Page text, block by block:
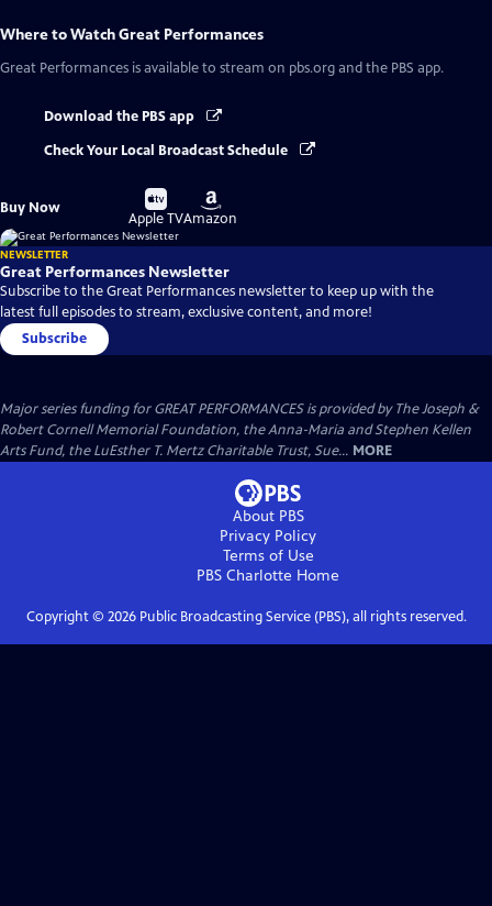
Where to WatchGreat Performances
Great Performances is available to stream on pbs.org and the PBS app.
Download the PBS app
Check Your Local Broadcast Schedule
Buy Now
Buy
on
Apple TV
Buy
on
Amazon
NEWSLETTER
Great Performances Newsletter
Subscribe to the Great Performances newsletter to keep up with the
latest full episodes to stream, exclusive content, and more!
Subscribe
Major series funding for GREAT PERFORMANCES is provided by The Joseph &
Robert Cornell Memorial Foundation, the Anna-Maria and Stephen Kellen
Arts Fund, the LuEsther T. Mertz Charitable Trust, Sue... MORE
About PBS
Privacy Policy
Terms of Use
PBS Charlotte Home
Copyright © 2026Public Broadcasting Service (PBS), all rights reserved.